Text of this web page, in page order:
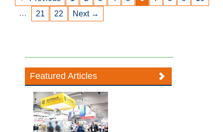
…
21 22 Next →
Featured Articles